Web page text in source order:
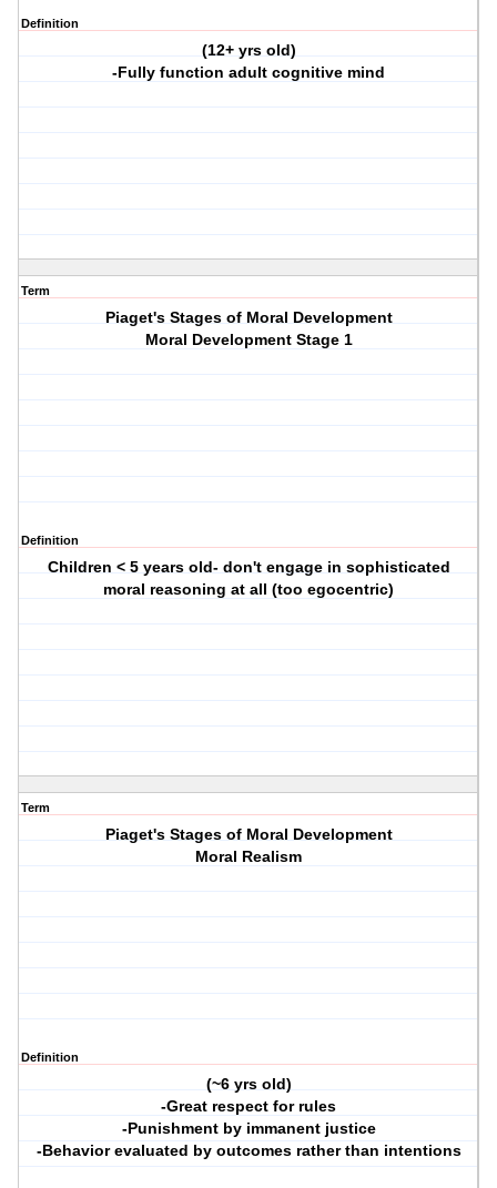
Definition
(12+ yrs old)
-Fully function adult cognitive mind
Term
Piaget's Stages of Moral Development
Moral Development Stage 1
Definition
Children < 5 years old- don't engage in sophisticated
moral reasoning at all (too egocentric)
Term
Piaget's Stages of Moral Development
Moral Realism
Definition
(~6 yrs old)
-Great respect for rules
-Punishment by immanent justice
-Behavior evaluated by outcomes rather than intentions